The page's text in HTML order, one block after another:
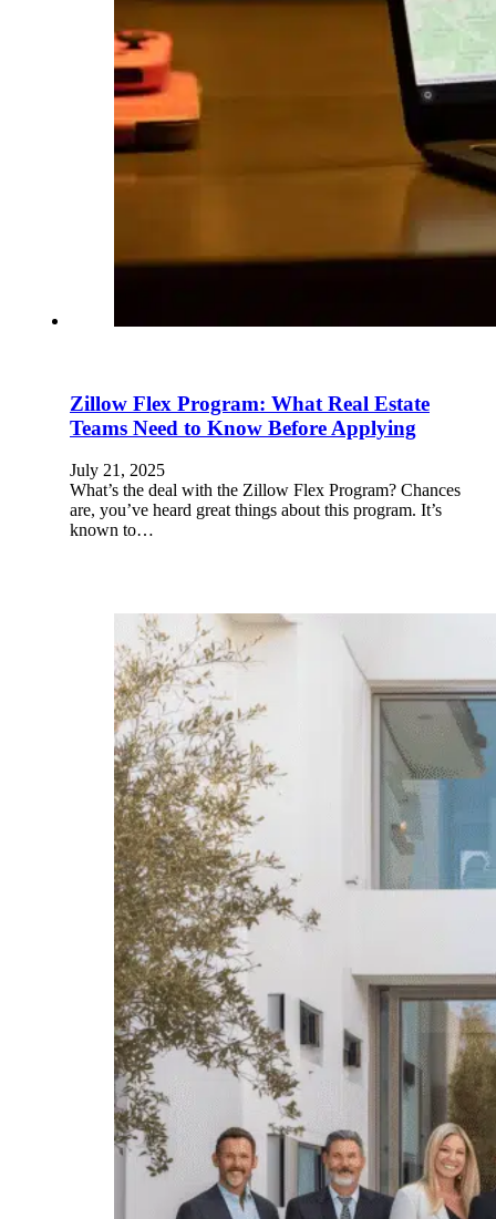
Zillow Flex Program: What Real Estate
Teams Need to Know Before Applying
July 21, 2025
What’s the deal with the Zillow Flex Program? Chances
are, you’ve heard great things about this program. It’s
known to…